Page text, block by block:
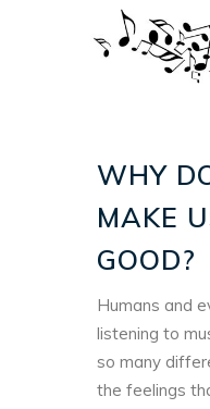
WHY
MAKE
GOOD?
Humans and
listening to
so many
the feelings